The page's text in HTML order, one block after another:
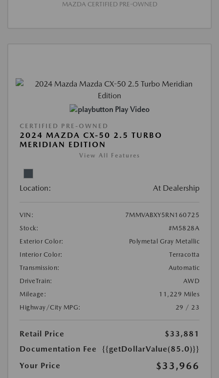
MAZDA CERTIFIED PRE-OWNED
Play Video
CERTIFIED PRE-OWNED
2024 MAZDA CX-50 2.5 TURBO
MERIDIAN EDITION
View All Features
Location: At Dealership
VIN:
7MMVABXY5RN160725
Stock:
#M5828A
Exterior Color:
Polymetal Gray Metallic
Interior Color:
Terracotta
Transmission:
Automatic
DriveTrain:
AWD
Mileage:
11,229 Miles
Highway/City MPG:
29 / 23
Retail Price
$33,881
Documentation Fee
{{getDollarValue(85.0)}}
Your Price
$33,966